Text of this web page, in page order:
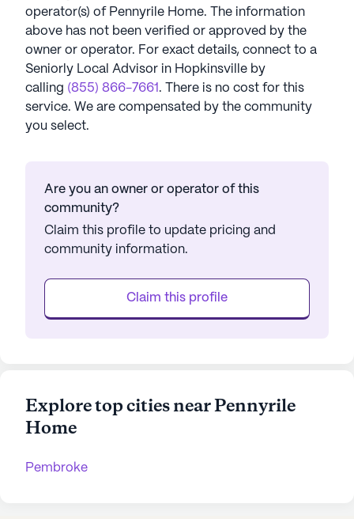
operator(s) of Pennyrile Home. The information
above has not been verified or approved by the
owner or operator. For exact details, connect to a
Seniorly Local Advisor in Hopkinsville by
calling (855) 866-7661 . There is no cost for this
service. We are compensated by the community
you select.
Are you an owner or operator of this
community?
Claim this profile to update pricing and
community information.
Claim this profile
Explore top cities near Pennyrile
Home
Pembroke